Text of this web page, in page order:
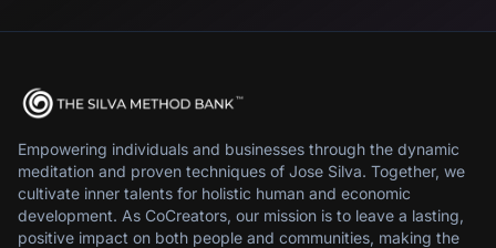
Empowering individuals and businesses through the dynamic
meditation and proven techniques of Jose Silva. Together, we
cultivate inner talents for holistic human and economic
development. As CoCreators, our mission is to leave a lasting,
positive impact on both people and communities, making the